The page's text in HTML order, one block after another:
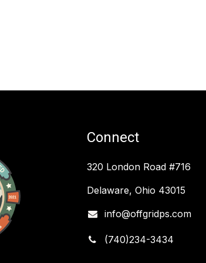
Connect
320 London Road #716
Delaware, Ohio 43015
info@offgridps.com
(740)234-3434